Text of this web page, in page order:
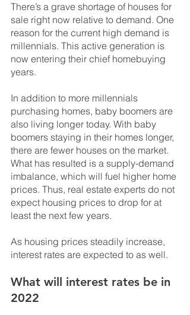
There’s a grave shortage of houses for
sale right now relative to demand. One
reason for the current high demand is
millennials. This active generation is
now entering their chief homebuying
years.
In addition to more millennials
purchasing homes, baby boomers are
also living longer today. With baby
boomers staying in their homes longer,
there are fewer houses on the market.
What has resulted is a supply-demand
imbalance, which will fuel higher home
prices. Thus, real estate experts do not
expect housing prices to drop for at
least the next few years.
As housing prices steadily increase,
interest rates are expected to as well.
What will interest rates be in
2022